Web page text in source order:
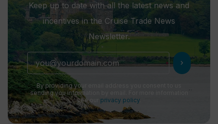
Keep up to date with all the latest news and
incentives in the Cruise Trade News
Newsletter.
chevron_right
By providing your email address you consent to us
sending you information by email. For more information
see our privacy policy